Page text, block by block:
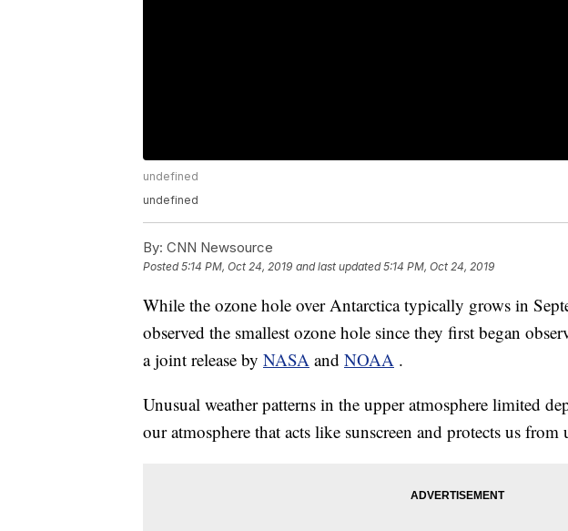
undefined
undefined
By: CNN Newsource
Posted5:14 PM, Oct 24, 2019 and last updated 5:14 PM, Oct 24, 2019
While the ozone hole over Antarctica typically grows in
observed the smallest ozone hole since they first began
a joint release by NASA and NOAA .
Unusual weather patterns in the upper atmosphere limited
our atmosphere that acts like sunscreen and protects us